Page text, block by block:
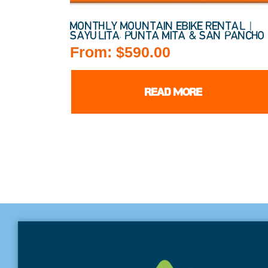
MONTHLY MOUNTAIN EBIKE RENTAL |
SAYULITA, PUNTA MITA & SAN PANCHO
From: $590.00
READ MORE